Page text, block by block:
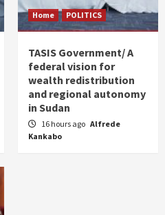
Home POLITICS
TASIS Government/ A
federal vision for
wealth redistribution
and regional autonomy
in Sudan
16 hours ago Alfrede
Kankabo